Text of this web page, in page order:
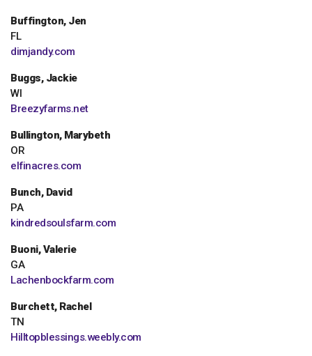
Buffington, Jen
FL
dimjandy.com
Buggs, Jackie
WI
Breezyfarms.net
Bullington, Marybeth
OR
elfinacres.com
Bunch, David
PA
kindredsoulsfarm.com
Buoni, Valerie
GA
Lachenbockfarm.com
Burchett, Rachel
TN
Hilltopblessings.weebly.com